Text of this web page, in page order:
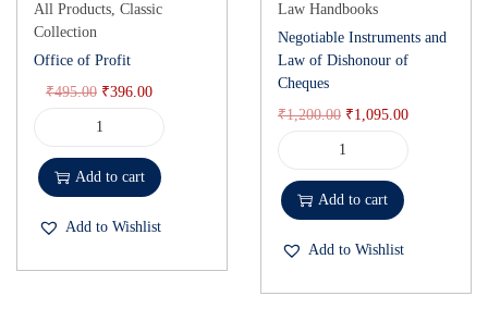
All Products, Classic
Collection
Office of Profit
₹495.00 ₹396.00
Add to cart
Add to Wishlist
Law Handbooks
Negotiable Instruments and
Law of Dishonour of
Cheques
₹1,200.00 ₹1,095.00
Add to cart
Add to Wishlist